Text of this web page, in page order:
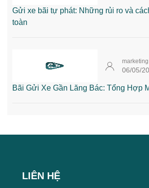
Gửi xe bãi tự phát: Những rủi ro và
toàn
marketing
06/05/
Bãi Gửi Xe Gần Lăng Bác: Tổng Hợp
LIÊN HỆ